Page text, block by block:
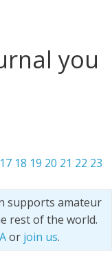
you
17 18 19 20 21 22 23
supports amateur
rest of the world.
or join us.